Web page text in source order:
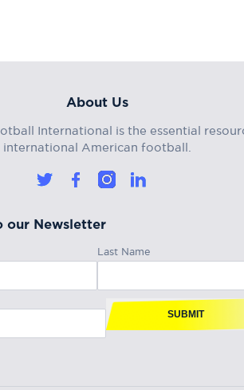
About Us
International is the essential
international American football.
our Newsletter
Last Name
SUBMIT